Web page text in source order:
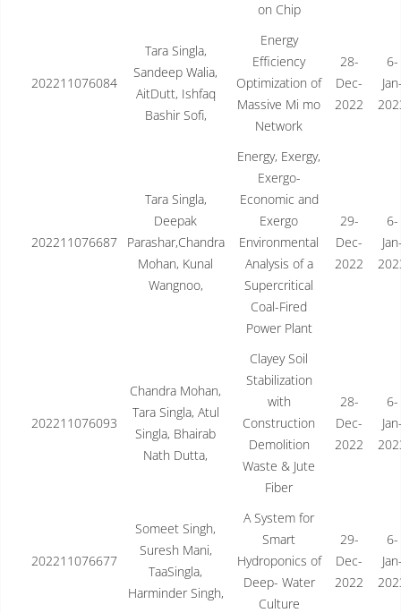
on Chip
202211076084
Tara Singla,
Sandeep Walia,
AitDutt, Ishfaq
Bashir Sofi,
Energy
Efficiency
Optimization of
Massive Mi mo
Network
28-
Dec-
2022
6-
202211076687
Tara Singla,
Deepak
Parashar,Chandra
Mohan, Kunal
Wangnoo,
Energy, Exergy,
Exergo-
Economic and
Exergo
Environmental
Analysis of a
Supercritical
Coal-Fired
Power Plant
29-
Dec-
2022
6-
202211076093
Chandra Mohan,
Tara Singla, Atul
Singla, Bhairab
Nath Dutta,
Clayey Soil
Stabilization
with
Construction
Demolition
Waste & Jute
Fiber
28-
Dec-
2022
6-
202211076677
Someet Singh,
Suresh Mani,
TaaSingla,
Harminder Singh,
A System for
Smart
Hydroponics of
Deep- Water
Culture
29-
Dec-
2022
6-